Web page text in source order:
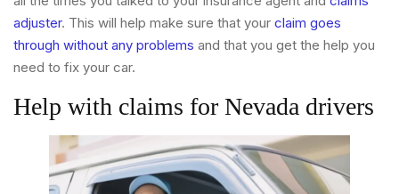
adjuster. This will help make sure that your claim goes
through without any problems and that you get the help you
need to fix your car.
Help with claims for Nevada drivers